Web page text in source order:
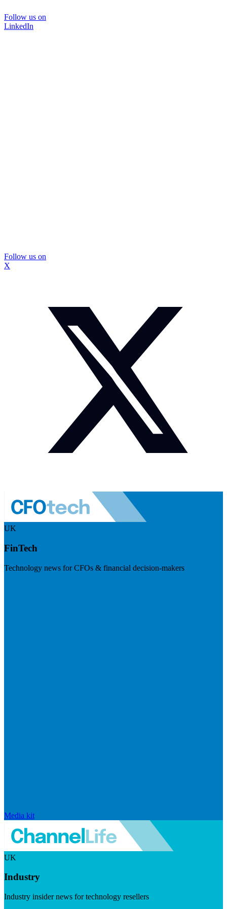
Follow us on
LinkedIn
Follow us on
X
UK
FinTech
Technology news for CFOs & financial decision-makers
Media kit
UK
Industry
Industry insider news for technology resellers